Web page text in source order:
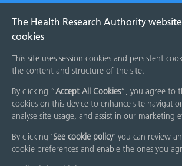
The Health Research Authority website
cookies
This site uses session cookies and persistent
the content and structure of the site.
By clicking “Accept All Cookies”, you agree to
cookies on this device to enhance site
analyse site usage, and assist in our marketing
By clicking 'See cookie policy' you can review
cookie preferences and enable the ones you